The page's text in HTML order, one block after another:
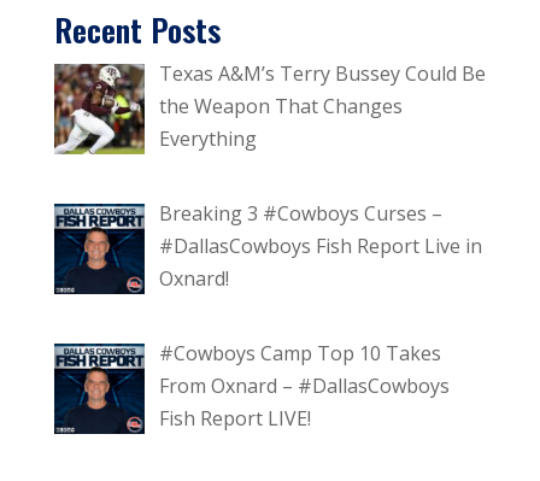
Recent Posts
Texas A&M’s Terry Bussey Could Be
the Weapon That Changes
Everything
Breaking 3 #Cowboys Curses –
#DallasCowboys Fish Report Live in
Oxnard!
#Cowboys Camp Top 10 Takes
From Oxnard – #DallasCowboys
Fish Report LIVE!